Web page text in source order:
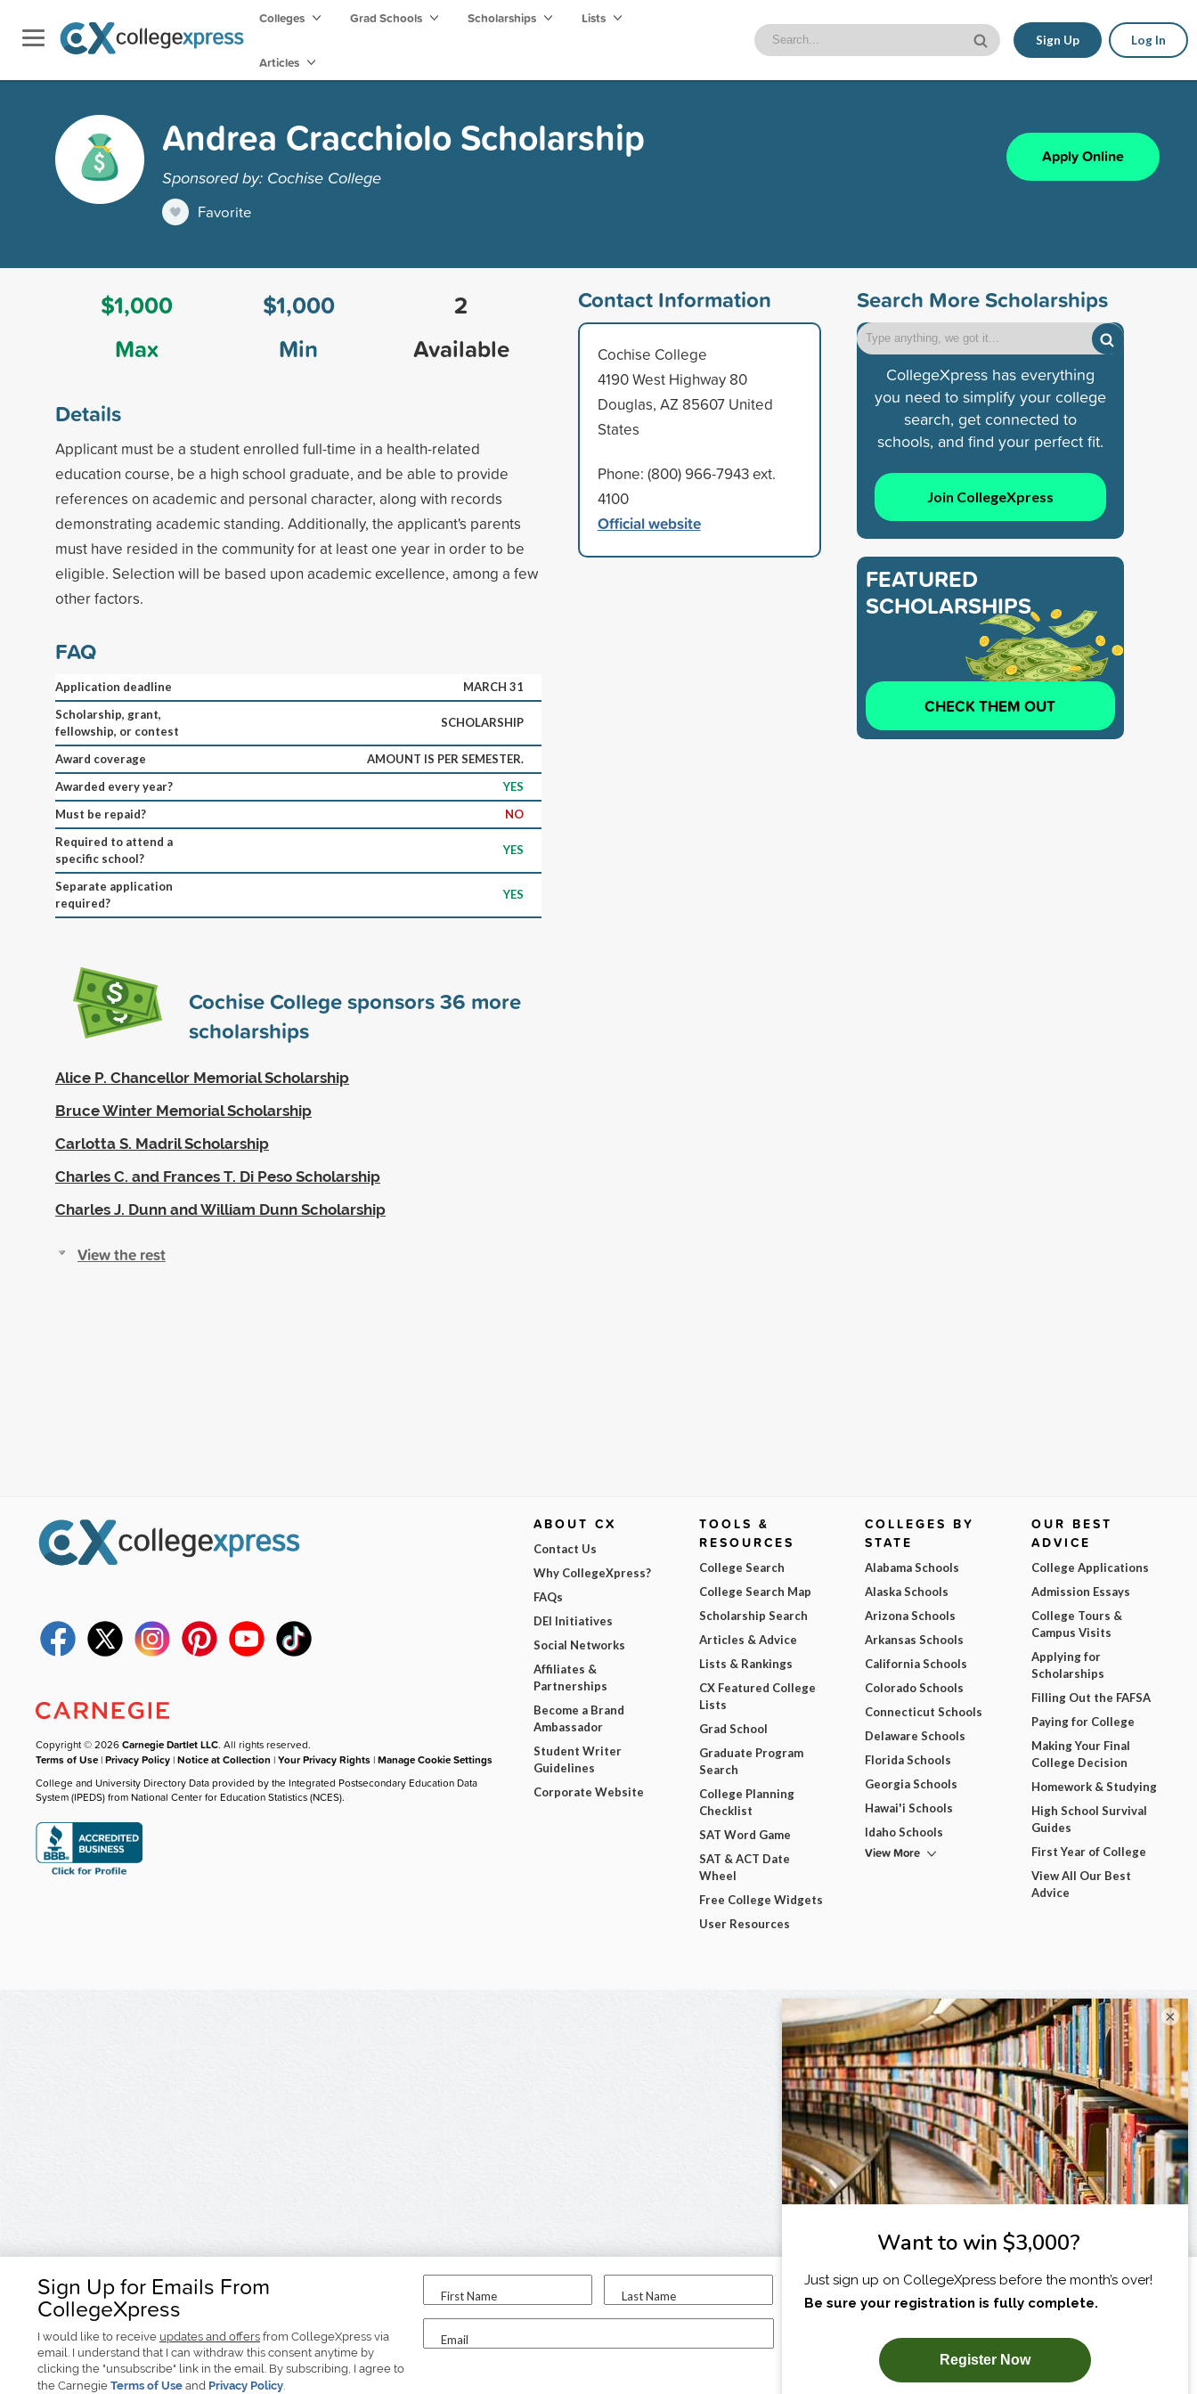
Colleges Grad Schools Scholarships Lists
Articles
Sign Up Log In
Andrea Cracchiolo Scholarship
Sponsored by: Cochise College
Favorite
Apply Online
$1,000
Max
$1,000
Min
2
Available
Details
Applicant must be a student enrolled full-time in a health-related
education course, be a high school graduate, and be able to provide
references on academic and personal character, along with records
demonstrating academic standing. Additionally, the applicant's parents
must have resided in the community for at least one year in order to be
eligible. Selection will be based upon academic excellence, among a few
other factors.
FAQ
Application deadline
MARCH 31
Scholarship, grant,
fellowship, or contest
SCHOLARSHIP
Award coverage
AMOUNT IS PER SEMESTER.
Awarded every year?
YES
Must be repaid?
NO
Required to attend a
specific school?
YES
Separate application
required?
YES
Cochise College sponsors36 more
scholarships
Alice P. Chancellor Memorial Scholarship
Bruce Winter Memorial Scholarship
Carlotta S. Madril Scholarship
Charles C. and Frances T. Di Peso Scholarship
Charles J. Dunn and William Dunn Scholarship
View the rest
Contact Information
Cochise College
4190 West Highway 80
Douglas, AZ 85607 United
States
Phone: (800) 966-7943 ext.
4100
Official website
Search More Scholarships
CollegeXpress has everything
you need to simplify your college
search, get connected to
schools, and find your perfect fit.
Join CollegeXpress
FEATURED
SCHOLARSHIPS
CHECK THEM OUT
Sign Up for Emails From
CollegeXpress
I would like to receive updates and offers from CollegeXpress via
email. I understand that I can withdraw this consent anytime by
clicking the "unsubscribe" link in the email. By subscribing, I agree to
the Carnegie Terms of Use and Privacy Policy.
First Name Last Name
Email
I am...
SUBSCRIBE NOW!
Copyright © 2026Carnegie Dartlet LLC. All rights reserved.
Terms of Use |Privacy Policy |Notice at Collection |Your Privacy Rights |Manage Cookie Settings
College and University Directory Data provided by the Integrated Postsecondary Education Data
System (IPEDS) from National Center for Education Statistics (NCES).
ABOUT CX
Contact Us
Why CollegeXpress?
FAQs
DEI Initiatives
Social Networks
Affiliates &
Partnerships
Become a Brand
Ambassador
Student Writer
Guidelines
Corporate Website
TOOLS &
RESOURCES
College Search
College Search Map
Scholarship Search
Articles & Advice
Lists & Rankings
CX Featured College
Lists
Grad School
Graduate Program
Search
College Planning
Checklist
SAT Word Game
SAT & ACT Date
Wheel
Free College Widgets
User Resources
COLLEGES BY
STATE
Alabama Schools
Alaska Schools
Arizona Schools
Arkansas Schools
California Schools
Colorado Schools
Connecticut Schools
Delaware Schools
Florida Schools
Georgia Schools
Hawai'i Schools
Idaho Schools
View More
OUR BEST
ADVICE
College Applications
Admission Essays
College Tours &
Campus Visits
Applying for
Scholarships
Filling Out the FAFSA
Paying for College
Making Your Final
College Decision
Homework & Studying
High School Survival
Guides
First Year of College
View All Our Best
Advice
×